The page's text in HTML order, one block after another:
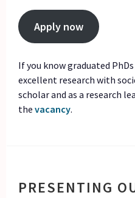
Apply now
If you know graduated
excellent research with
scholar and as a research
thevacancy.
PRESENTING